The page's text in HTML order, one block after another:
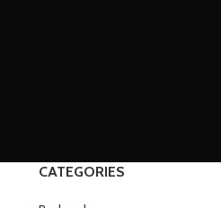
CATEGORIES